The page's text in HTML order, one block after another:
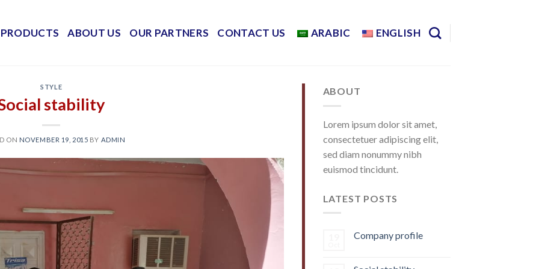
PRODUCTS ABOUT US OUR PARTNERS CONTACT US ARABIC ENGLISH
STYLE
stability
ON NOVEMBER 19, 2015 BY ADMIN
ABOUT
Lorem ipsum dolor sit amet,
consectetuer adipiscing elit,
sed diam nonummy nibh
euismod tincidunt.
LATEST POSTS
Company profile